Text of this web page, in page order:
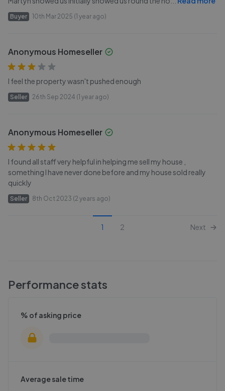
Buyer 10th Mar 2025 (1 year ago)
Anonymous Homeseller
I feel the property wasn't pushed enough
Seller 26th Sep 2024 (1 year ago)
Anonymous Homeseller
I found all staff very helpful in helping me sell my house ,
something I have never done before and my house sold really
quickly
Seller 8th Oct 2023 (2 years ago)
1 2 Next
Performance stats
% of asking price
Average sale time